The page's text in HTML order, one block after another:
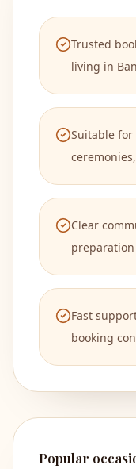
Trusted
living in
Suitable
Clear
Fast
booking
Popular